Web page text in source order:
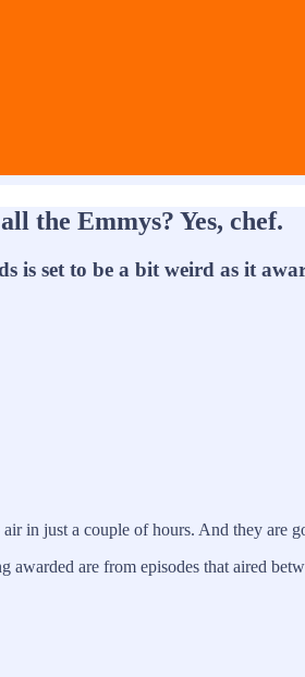
the Emmys? Yes, chef.
is set to be a bit weird as it
in just a couple of hours. And they are
awarded are from episodes that aired